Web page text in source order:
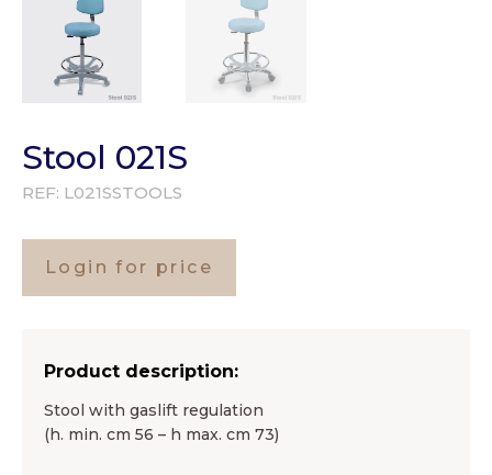
Stool 021S
REF: L021SSTOOLS
Login for price
Product description:
Stool with gaslift regulation
(h. min. cm 56 – h max. cm 73)